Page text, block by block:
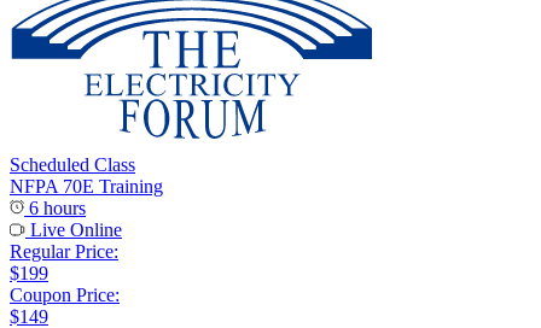
Scheduled Class
NFPA 70E Training
6 hours
Live Online
Regular Price:
$199
Coupon Price:
$149